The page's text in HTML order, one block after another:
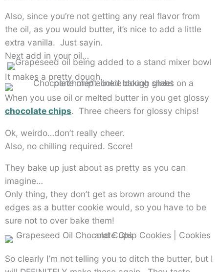
Also, since you’re not getting any real flavor from
the oil, as you would butter, it’s nice to add a little
extra vanilla. Just sayin.
Next add in your oil…
It makes a pretty dough.
When you use oil or melted butter in you get glossy
chocolate chips. Three cheers for glossy chips!
Ok, weirdo…don’t really cheer.
Also, no chilling required. Score!
They bake up just about as pretty as you can
imagine…
Only thing, they don’t get as brown around the
edges as a butter cookie would, so you have to be
sure not to over bake them!
So clearly I’m not telling you to ditch the butter, but I